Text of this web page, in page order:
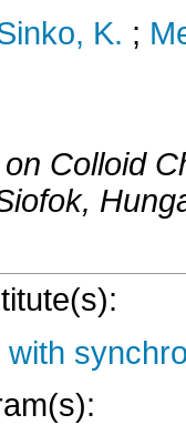
K. ;
Colloid
,